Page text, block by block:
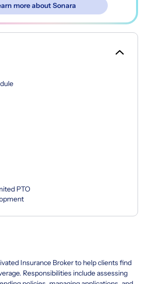
more about Sonara
PTO
Insurance Broker to help clients find
Responsibilities include assessing